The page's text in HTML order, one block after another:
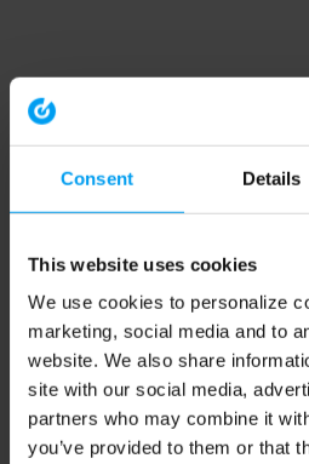
Consent Details
This website uses cookies
We use cookies to personalize
marketing, social media and to
website. We also share
site with our social media,
partners who may combine it
you’ve provided to them or that